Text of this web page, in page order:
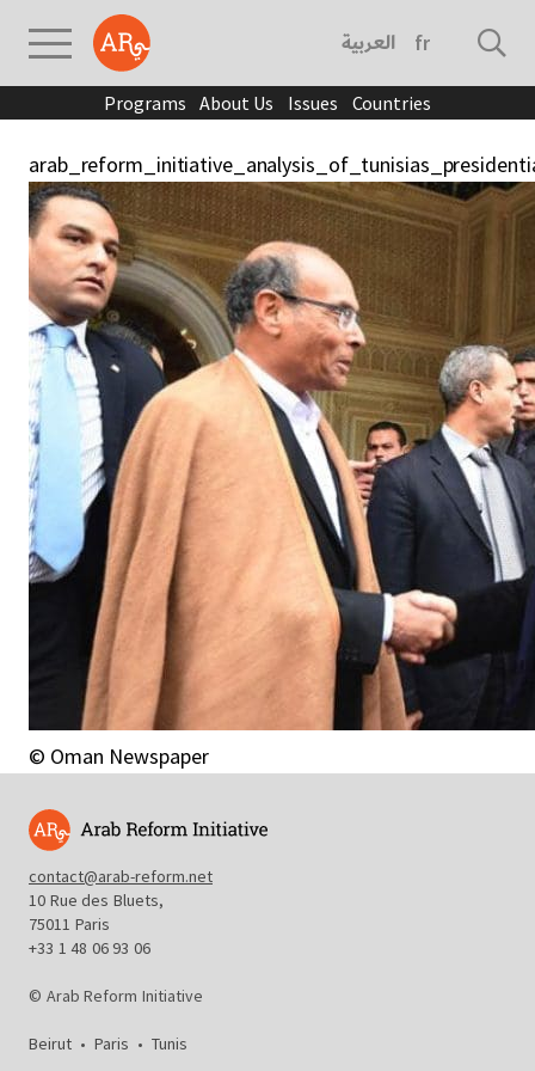
العربية français
Programs About Us Issues Countries
© Oman Newspaper
contact@arab-reform.net
10 Rue des Bluets,
75011 Paris
+33 1 48 06 93 06
© Arab Reform Initiative
Beirut • Paris • Tunis